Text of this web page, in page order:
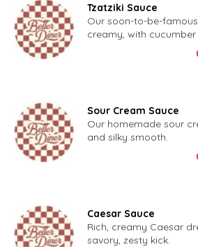
Tzatziki Sauce
Our soon-to-be-famous
creamy, with cucumber
Sour Cream Sauce
Our homemade sour
and silky smooth.
Caesar Sauce
Rich, creamy Caesar
savory, zesty kick.